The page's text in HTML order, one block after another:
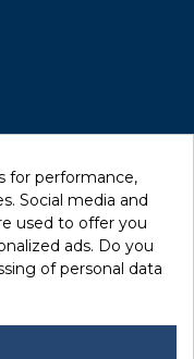
for performance,
Social media and
used to offer you
ads. Do you
of personal data